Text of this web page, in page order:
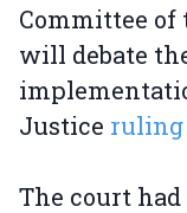
Committee of
will debate
Justice ruling
The court